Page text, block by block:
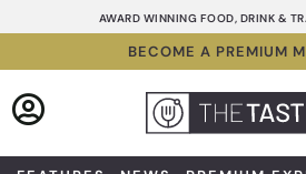
to
AWARD WINNING FOOD, DRINK &
BECOME A PREMIUM